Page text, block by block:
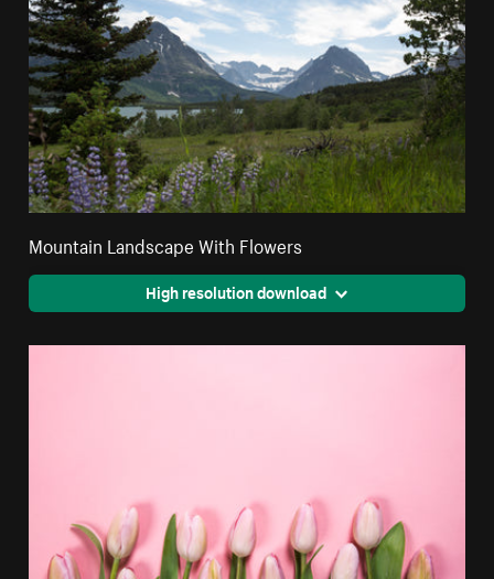
Mountain Landscape With Flowers
High resolution download